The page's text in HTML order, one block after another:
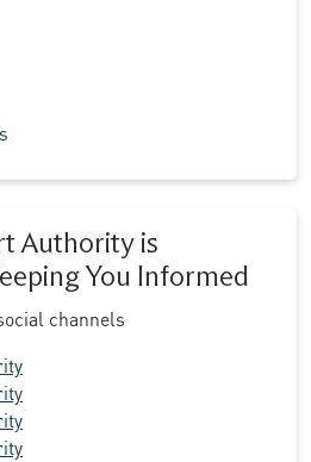
Authority is
You Informed
channels